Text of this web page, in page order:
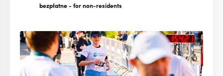
bezpłatne- for non-residents